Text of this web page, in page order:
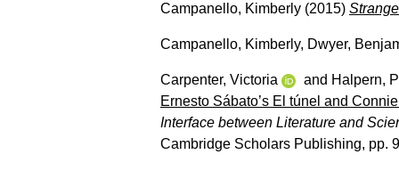
Campanello, Kimberly (2015)
Campanello, Kimberly, Dwyer,
Carpenter, Victoria and Halpern,
Ernesto Sábato’s El túnel and
Interface between Literature and
Cambridge Scholars Publishing, pp.